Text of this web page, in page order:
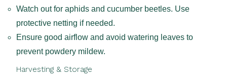
Watch out for aphids and cucumber beetles. Use
protective netting if needed.
Ensure good airflow and avoid watering leaves to
prevent powdery mildew.
Harvesting & Storage